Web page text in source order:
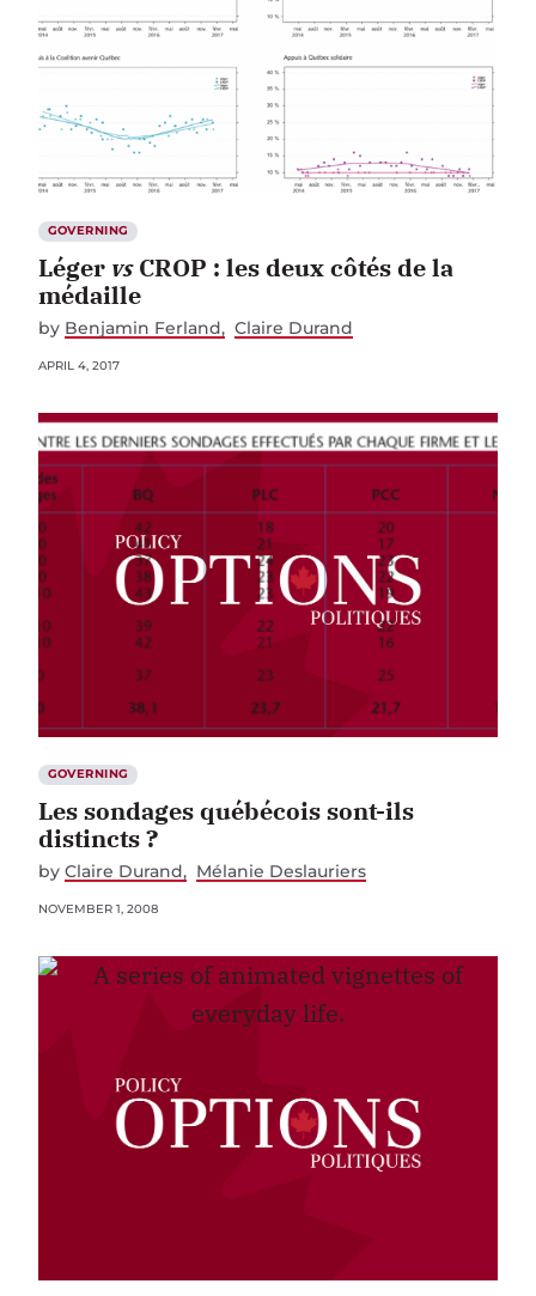
GOVERNING
Léger vsCROP : les deux côtés de la
médaille
by Benjamin Ferland Claire Durand
APRIL 4, 2017
GOVERNING
Les sondages québécois sont-ils
distincts ?
by Claire Durand Mélanie Deslauriers
NOVEMBER 1, 2008